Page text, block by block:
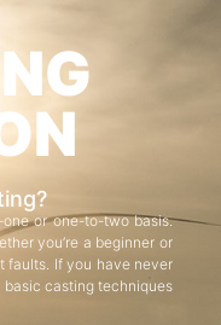
or one-to-two basis.
you’re a beginner or
faults. If you have never
casting techniques